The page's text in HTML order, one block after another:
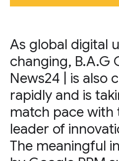
As global digital
changing, B.A.G
News24 | is also
rapidly and is
match pace with
leader of
The meaningful